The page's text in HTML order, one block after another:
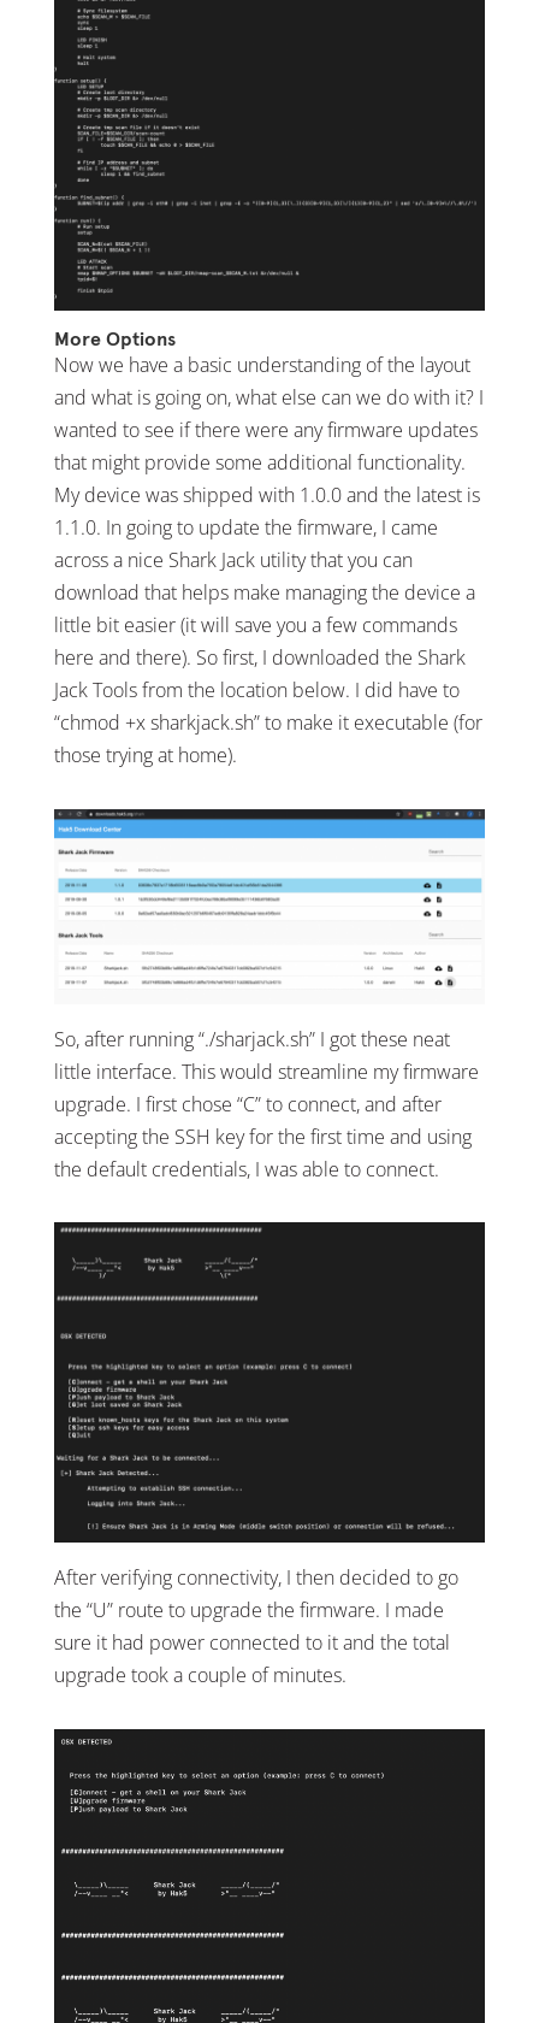
More Options
Now we have a basic understanding of the layout
and what is going on, what else can we do with it? I
wanted to see if there were any firmware updates
that might provide some additional functionality.
My device was shipped with 1.0.0 and the latest is
1.1.0. In going to update the firmware, I came
across a nice Shark Jack utility that you can
download that helps make managing the device a
little bit easier (it will save you a few commands
here and there). So first, I downloaded the Shark
Jack Tools from the location below. I did have to
“chmod +x sharkjack.sh” to make it executable (for
those trying at home).
So, after running “./sharjack.sh” I got these neat
little interface. This would streamline my firmware
upgrade. I first chose “C” to connect, and after
accepting the SSH key for the first time and using
the default credentials, I was able to connect.
After verifying connectivity, I then decided to go
the “U” route to upgrade the firmware. I made
sure it had power connected to it and the total
upgrade took a couple of minutes.